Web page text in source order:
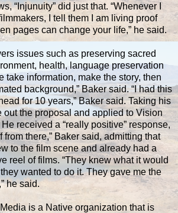
“Injunuity” did just that. “Whenever I
I tell them I am living proof
pages can change your life,” he said.
issues such as preserving sacred
health, language preservation
take information, make the story, then
background,” Baker said. “I had this
for 10 years,” Baker said. Taking his
out the proposal and applied to Vision
received a “really positive” response,
from there,” Baker said, admitting that
to the film scene and already had a
reel of films. “They knew what it would
wanted to do it. They gave me the
he said.
is a Native organization that is